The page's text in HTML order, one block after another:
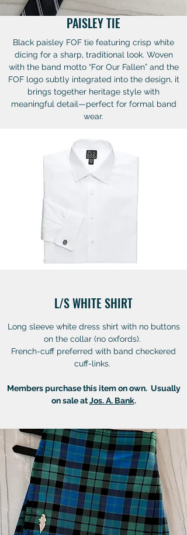
PAISLEY TIE
Black paisley FOF tie featuring crisp white
dicing for a sharp, traditional look. Woven
with the band motto “For Our Fallen” and the
FOF logo subtly integrated into the design, it
brings together heritage style with
meaningful detail—perfect for formal band
wear.
L/S WHITE SHIRT
Long sleeve white dress shirt with no buttons
on the collar (no oxfords).
French-cuff preferred with band checkered
cuff-links.
Members purchase this item on own. Usually
on sale atJos. A. Bank.